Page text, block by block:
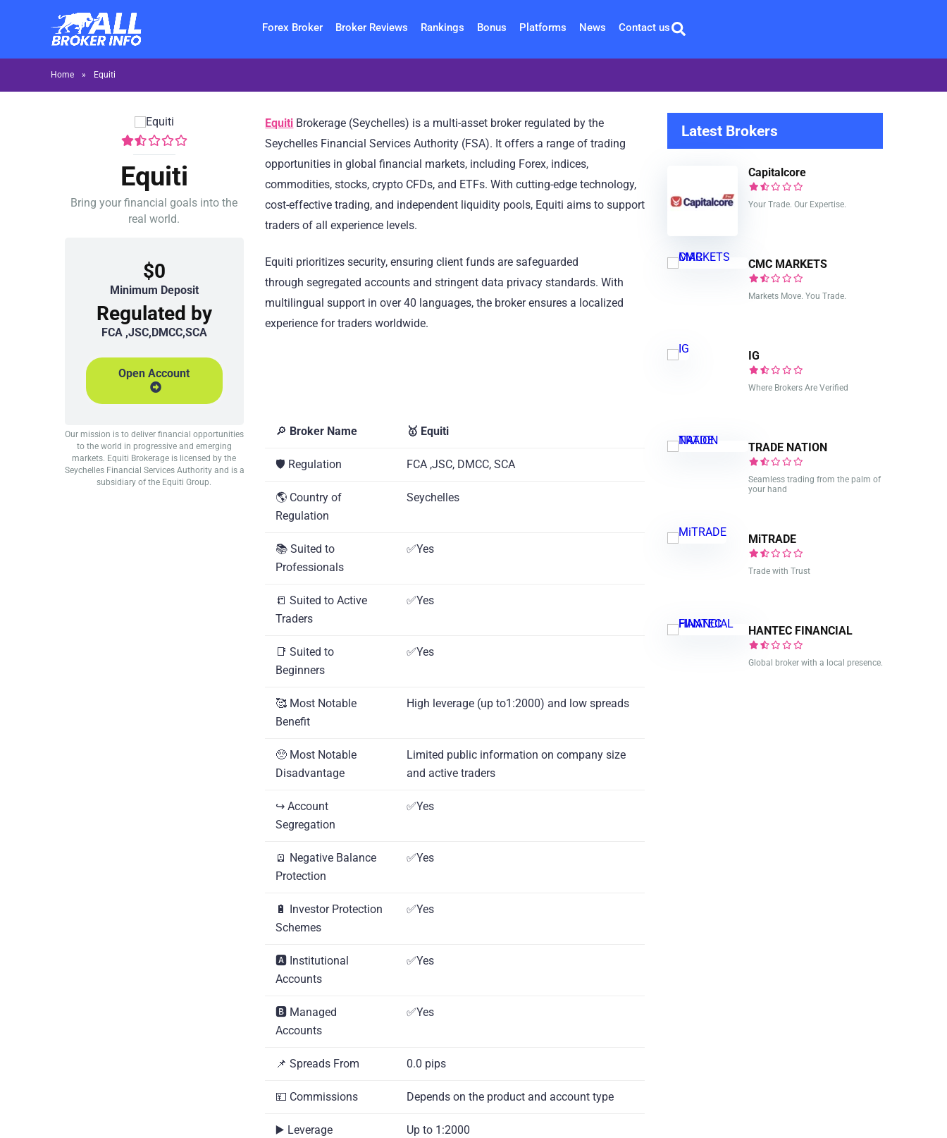
Forex Broker Broker Reviews Rankings Bonus Platforms News Contact us
Home » Equiti
Equiti
Bring your financial goals into the
real world.
$0
Minimum Deposit
Regulated by
FCA ,JSC,DMCC,SCA
Open Account
Our mission is to deliver financial opportunities
to the world in progressive and emerging
markets. Equiti Brokerage is licensed by the
Seychelles Financial Services Authority and is a
subsidiary of the Equiti Group.
Equiti Brokerage (Seychelles) is a multi-asset broker regulated by the
Seychelles Financial Services Authority (FSA). It offers a range of trading
opportunities in global financial markets, including Forex, indices,
commodities, stocks, crypto CFDs, and ETFs. With cutting-edge technology,
cost-effective trading, and independent liquidity pools, Equiti aims to support
traders of all experience levels.
Equiti prioritizes security, ensuring client funds are safeguarded
through segregated accounts and stringent data privacy standards. With
multilingual support in over 40 languages, the broker ensures a localized
experience for traders worldwide.
🔎 Broker Name 🥇 Equiti
🛡️ Regulation FCA ,JSC, DMCC, SCA
🌎 Country of
Regulation
Seychelles
📚 Suited to
Professionals
✅Yes
📒 Suited to Active
Traders
✅Yes
📑 Suited to
Beginners
✅Yes
🥰 Most Notable
Benefit
High leverage (up to1:2000) and low spreads
🥺 Most Notable
Disadvantage
Limited public information on company size
and active traders
↪️ Account
Segregation
✅Yes
🪫 Negative Balance
Protection
✅Yes
🔋 Investor Protection
Schemes
✅Yes
🅰️ Institutional
Accounts
✅Yes
🅱️ Managed
Accounts
✅Yes
📌 Spreads From 0.0 pips
💴 Commissions Depends on the product and account type
▶️ Leverage Up to 1:2000
Latest Brokers
Capitalcore
Your Trade. Our Expertise.
CMC MARKETS
Markets Move. You Trade.
IG
Where Brokers Are Verified
TRADE NATION
Seamless trading from the palm of
your hand
MiTRADE
Trade with Trust
HANTEC FINANCIAL
Global broker with a local presence.